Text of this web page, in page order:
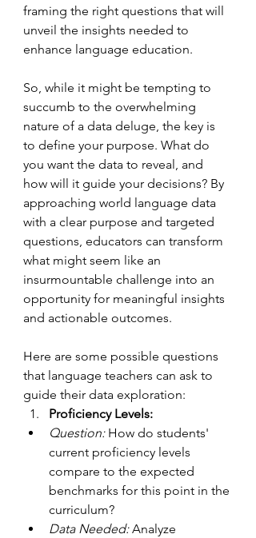
framing the right questions that will
unveil the insights needed to
enhance language education.
So, while it might be tempting to
succumb to the overwhelming
nature of a data deluge, the key is
to define your purpose. What do
you want the data to reveal, and
how will it guide your decisions? By
approaching world language data
with a clear purpose and targeted
questions, educators can transform
what might seem like an
insurmountable challenge into an
opportunity for meaningful insights
and actionable outcomes.
Here are some possible questions
that language teachers can ask to
guide their data exploration:
Proficiency Levels:
Question: How do students'
current proficiency levels
compare to the expected
benchmarks for this point in the
curriculum?
Data Needed: Analyze